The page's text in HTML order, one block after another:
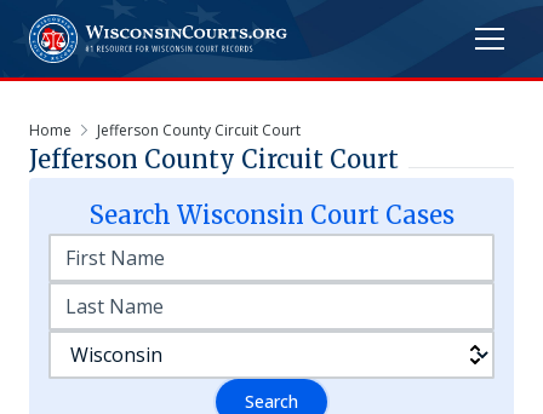
Home Jefferson County Circuit Court
Jefferson County Circuit Court
Search Wisconsin Court Cases
Search